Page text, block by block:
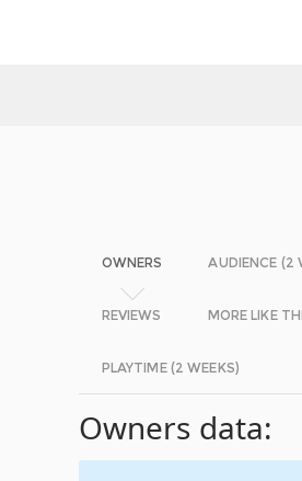
OWNERS AUDIENCE (2
REVIEWS MORE LIKE
PLAYTIME (2 WEEKS)
Owners data: